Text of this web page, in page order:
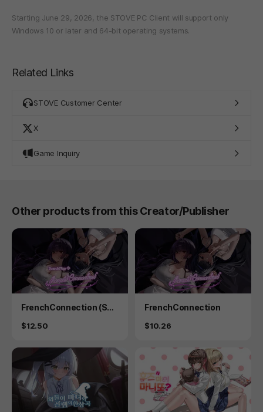
Starting June 29, 2026, the STOVE PC Client will support only
Windows 10 or later and 64-bit operating systems.
Related Links
STOVE Customer Center
X
Game Inquiry
Other products from this Creator/Publisher
Product
FrenchConnection (Sec
Price
$12.50
Product
FrenchConnection
Price
$10.26